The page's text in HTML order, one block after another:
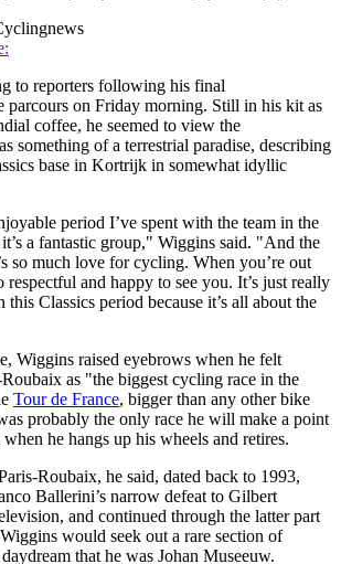
to reporters following his final
parcours on Friday morning. Still in his kit as
coffee, he seemed to view the
something of a terrestrial paradise, describing
base in Kortrijk in somewhat idyllic
period I’ve spent with the team in the
a fantastic group," Wiggins said. "And the
so much love for cycling. When you’re out
respectful and happy to see you. It’s just really
Classics period because it’s all about the
Wiggins raised eyebrows when he felt
as "the biggest cycling race in the
Tour de France, bigger than any other bike
probably the only race he will make a point
he hangs up his wheels and retires.
Roubaix, he said, dated back to 1993,
Ballerini’s narrow defeat to Gilbert
and continued through the latter part
would seek out a rare section of
that he was Johan Museeuw.